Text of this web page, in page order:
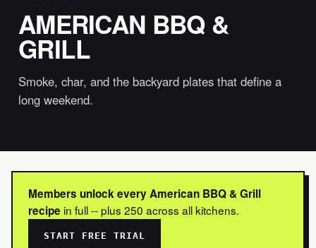
AMERICAN BBQ &
GRILL
Smoke, char, and the backyard plates that define a
long weekend.
Members unlock every American BBQ & Grill
recipe in full -- plus 250 across all kitchens.
START FREE TRIAL